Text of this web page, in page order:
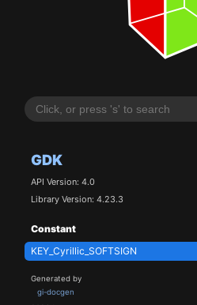
GDK
API Version: 4.0
Library Version: 4.23.3
Constant
KEY_Cyrillic_SOFTSIGN
Generated by
gi-docgen